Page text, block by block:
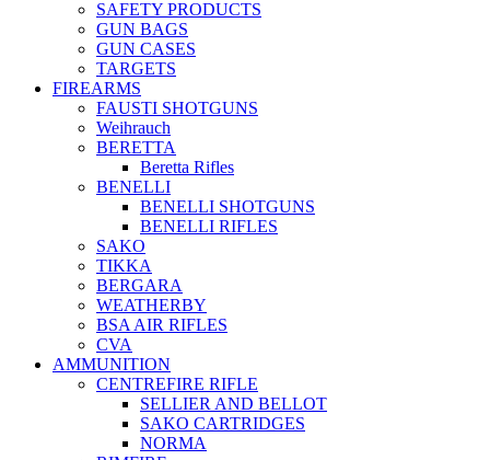
SAFETY PRODUCTS
GUN BAGS
GUN CASES
TARGETS
FIREARMS
FAUSTI SHOTGUNS
Weihrauch
BERETTA
Beretta Rifles
BENELLI
BENELLI SHOTGUNS
BENELLI RIFLES
SAKO
TIKKA
BERGARA
WEATHERBY
BSA AIR RIFLES
CVA
AMMUNITION
CENTREFIRE RIFLE
SELLIER AND BELLOT
SAKO CARTRIDGES
NORMA